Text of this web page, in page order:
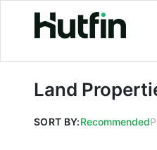
Land Properties
Land
SORT BY:Recommended